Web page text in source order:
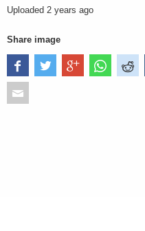
Uploaded 2 years ago
Share image